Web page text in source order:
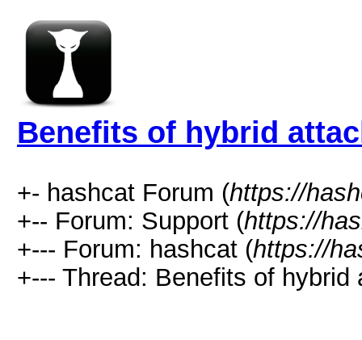
Benefits of hybrid
+- hashcat Forum (https://
+-- Forum: Support (https://
+--- Forum: hashcat (https://
+--- Thread: Benefits of hybrid